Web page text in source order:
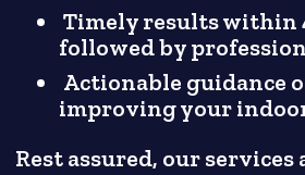
Timely results within
followed by
Actionable guidance
improving your
Rest assured, our